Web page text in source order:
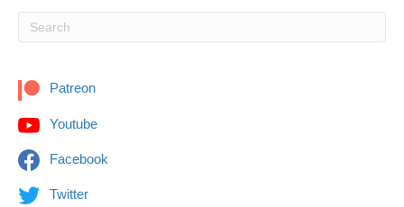
Patreon
Youtube
Facebook
Twitter